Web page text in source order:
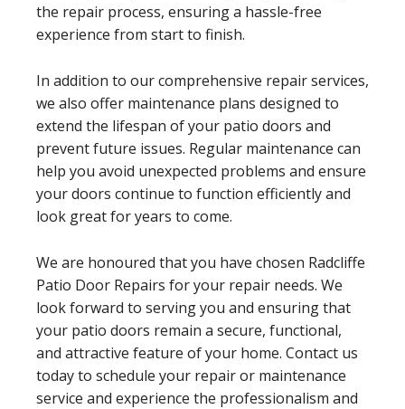
the repair process, ensuring a hassle-free
experience from start to finish.
In addition to our comprehensive repair services,
we also offer maintenance plans designed to
extend the lifespan of your patio doors and
prevent future issues. Regular maintenance can
help you avoid unexpected problems and ensure
your doors continue to function efficiently and
look great for years to come.
We are honoured that you have chosen Radcliffe
Patio Door Repairs for your repair needs. We
look forward to serving you and ensuring that
your patio doors remain a secure, functional,
and attractive feature of your home. Contact us
today to schedule your repair or maintenance
service and experience the professionalism and